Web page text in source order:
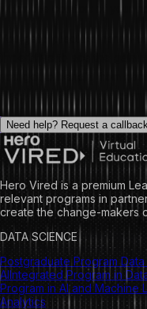
within the comfort of your
You get a practical hands-
imperative to ace the
you get to benefit from
discussion forums and
Need help? Request a callback
Hero Vired is a premium
relevant programs in
create the change-makers
DATA SCIENCE
Postgraduate Program
AIIntegrated Program in
Program in AI and Machine
Analytics